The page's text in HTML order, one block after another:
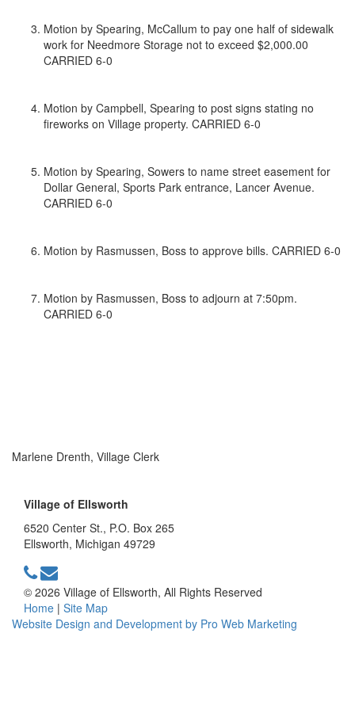
Motion by Spearing, McCallum to pay one half of sidewalk
work for Needmore Storage not to exceed $2,000.00
CARRIED 6-0
Motion by Campbell, Spearing to post signs stating no
fireworks on Village property. CARRIED 6-0
Motion by Spearing, Sowers to name street easement for
Dollar General, Sports Park entrance, Lancer Avenue.
CARRIED 6-0
Motion by Rasmussen, Boss to approve bills. CARRIED 6-0
Motion by Rasmussen, Boss to adjourn at 7:50pm.
CARRIED 6-0
Marlene Drenth, Village Clerk
Village of Ellsworth
6520 Center St., P.O. Box 265
Ellsworth, Michigan 49729
© 2026 Village of Ellsworth, All Rights Reserved
Home | Site Map
Website Design and Development by Pro Web Marketing